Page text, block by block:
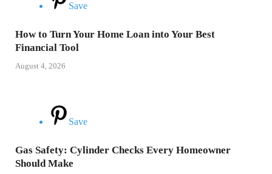
Save
How to Turn Your Home Loan into Your Best
Financial Tool
August 4, 2026
Save
Gas Safety: Cylinder Checks Every Homeowner
Should Make